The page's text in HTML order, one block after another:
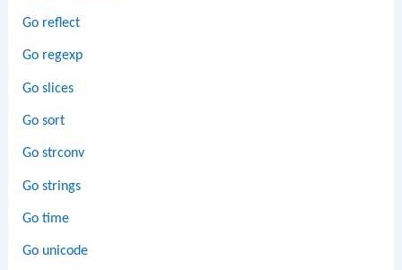
Go reflect
Go regexp
Go slices
Go sort
Go strconv
Go strings
Go time
Go unicode